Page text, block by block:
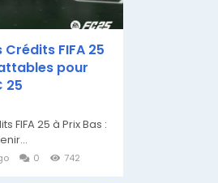
FIFA 25
pour
25
FIFA 25 à Prix Bas :
0 742